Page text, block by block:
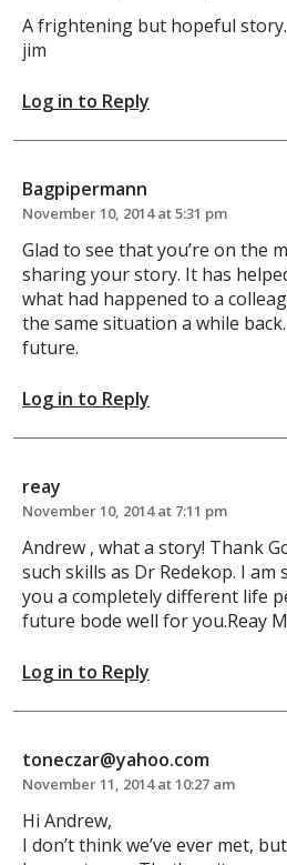
A frightening but hopeful
jim
Log in to Reply
Bagpipermann
November 10, 2014 at 5:31 pm
Glad to see that you’re on the
sharing your story. It has
what had happened to a
the same situation a while
future.
Log in to Reply
reay
November 10, 2014 at 7:11 pm
Andrew , what a story! Thank
such skills as Dr Redekop. I
you a completely different life
future bode well for you.Reay
Log in to Reply
toneczar@yahoo.com
November 11, 2014 at 10:27 am
Hi Andrew,
I don’t think we’ve ever met,